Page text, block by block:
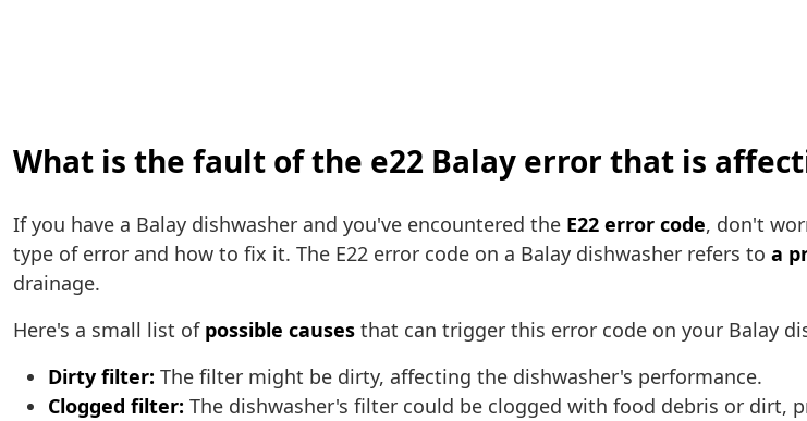
What is the fault of the e22 Balay error that is
If you have a Balay dishwasher and you've encountered the E22 error code, don't
type of error and how to fix it. The E22 error code on a Balay dishwasher refers to a
drainage.
Here's a small list of possible causes that can trigger this error code on your Balay
Dirty filter: The filter might be dirty, affecting the dishwasher's performance.
Clogged filter: The dishwasher's filter could be clogged with food debris or dirt,